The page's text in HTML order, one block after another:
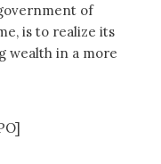
of
is to realize its
wealth in a more